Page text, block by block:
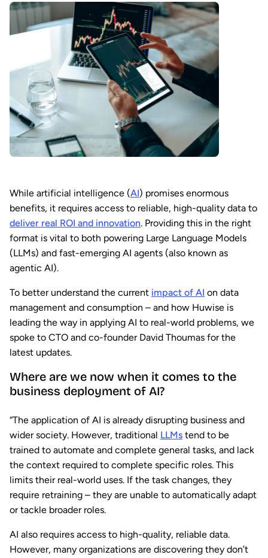
While artificial intelligence (AI) promises enormous
benefits, it requires access to reliable, high-quality data to
deliver real ROI and innovation. Providing this in the right
format is vital to both powering Large Language Models
(LLMs) and fast-emerging AI agents (also known as
agentic AI).
To better understand the current impact of AI on data
management and consumption – and how Huwise is
leading the way in applying AI to real-world problems, we
spoke to CTO and co-founder David Thoumas for the
latest updates.
Where are we now when it comes to the
business deployment of AI?
“The application of AI is already disrupting business and
wider society. However, traditional LLMs tend to be
trained to automate and complete general tasks, and lack
the context required to complete specific roles. This
limits their real-world uses. If the task changes, they
require retraining – they are unable to automatically adapt
or tackle broader roles.
AI also requires access to high-quality, reliable data.
However, many organizations are discovering they don’t